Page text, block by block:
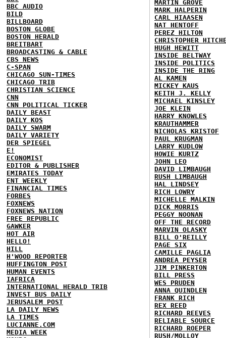
BBC AUDIO
BILD
BILLBOARD
BOSTON GLOBE
BOSTON HERALD
BREITBART
BROADCASTING & CABLE
CBS NEWS
C-SPAN
CHICAGO SUN-TIMES
CHICAGO TRIB
CHRISTIAN SCIENCE
CNN
CNN POLITICAL TICKER
DAILY BEAST
DAILY KOS
DAILY SWARM
DAILY VARIETY
DER SPIEGEL
E!
ECONOMIST
EDITOR & PUBLISHER
EMIRATES TODAY
ENT WEEKLY
FINANCIAL TIMES
FORBES
FOXNEWS
FOXNEWS NATION
FREE REPUBLIC
GAWKER
HOT AIR
HELLO!
HILL
H'WOOD REPORTER
HUFFINGTON POST
HUMAN EVENTS
IAFRICA
INTERNATIONAL HERALD TRIB
INVEST BUS DAILY
JERUSALEM POST
LA DAILY NEWS
LA TIMES
LUCIANNE.COM
MEDIA WEEK
MARTIN GROVE
MARK HALPERIN
CARL HIAASEN
NAT HENTOFF
PEREZ HILTON
CHRISTOPHER
HUGH HEWITT
INSIDE BELTWAY
INSIDE POLITICS
INSIDE THE RING
AL KAMEN
MICKEY KAUS
KEITH J. KELLY
MICHAEL KINSLEY
JOE KLEIN
HARRY KNOWLES
KRAUTHAMMER
NICHOLAS KRISTOF
PAUL KRUGMAN
LARRY KUDLOW
HOWIE KURTZ
JOHN LEO
DAVID LIMBAUGH
RUSH LIMBAUGH
HAL LINDSEY
RICH LOWRY
MICHELLE MALKIN
DICK MORRIS
PEGGY NOONAN
OFF THE RECORD
MARVIN OLASKY
BILL O'REILLY
PAGE SIX
CAMILLE PAGLIA
ANDREA PEYSER
JIM PINKERTON
BILL PRESS
WES PRUDEN
ANNA QUINDLEN
FRANK RICH
REX REED
RICHARD REEVES
RELIABLE SOURCE
RICHARD ROEPER
RUSH/MOLLOY